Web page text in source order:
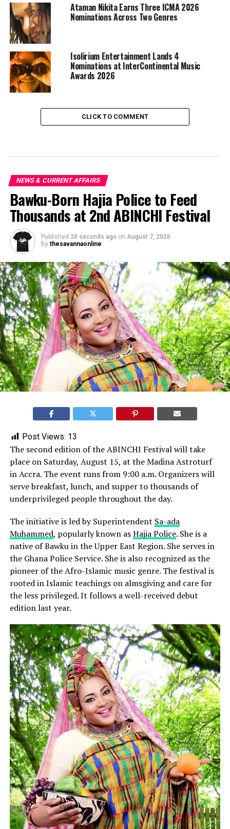
Ataman Nikita Earns Three ICMA 2026
Nominations Across Two Genres
Isolirium Entertainment Lands 4
Nominations at InterContinental Music
Awards 2026
CLICK TO COMMENT
NEWS & CURRENT AFFAIRS
Bawku-Born Hajia Police to Feed
Thousands at 2nd ABINCHI Festival
Published 24 seconds ago on August 7, 2026
By thesavannaonline
Post Views: 13
The second edition of the ABINCHI Festival will take
place on Saturday, August 15, at the Madina Astroturf
in Accra. The event runs from 9:00 a.m. Organizers will
serve breakfast, lunch, and supper to thousands of
underprivileged people throughout the day.
The initiative is led by Superintendent Sa-ada
Muhammed, popularly known asHajia Police. She is a
native of Bawku in the Upper East Region. She serves in
the Ghana Police Service. She is also recognized as the
pioneer of the Afro-Islamic music genre. The festival is
rooted in Islamic teachings on almsgiving and care for
the less privileged. It follows a well-received debut
edition last year.